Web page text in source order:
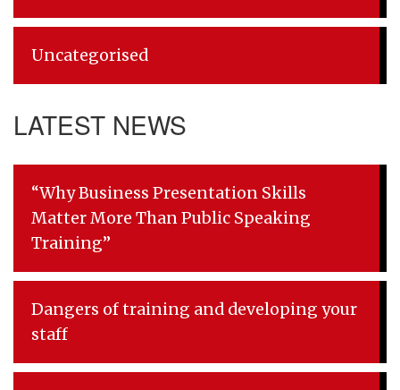
Uncategorised
LATEST NEWS
“Why Business Presentation Skills
Matter More Than Public Speaking
Training”
Dangers of training and developing your
staff